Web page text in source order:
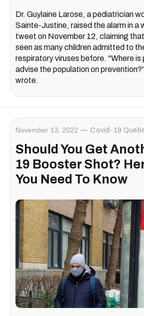
Dr. Guylaine Larose, a pediatrician
Sainte-Justine, raised the alarm in a
tweet on November 12, claiming
seen as many children admitted to
respiratory viruses before. "Where is
advise the population on
wrote.
November 13, 2022 Covid-19
Should You Get
19 Booster Shot?
You Need To Know